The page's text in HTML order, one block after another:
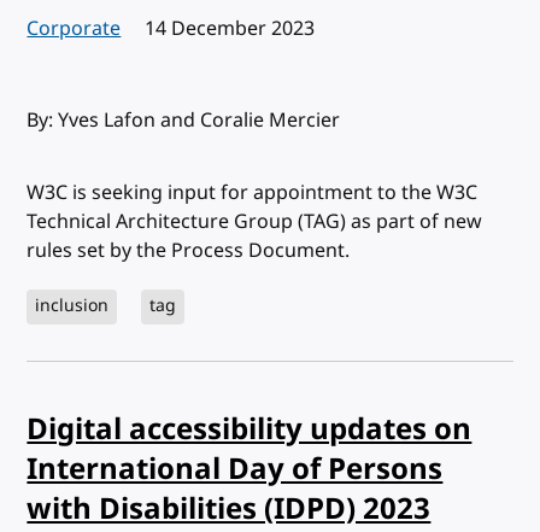
Corporate Published:
14 December 2023
By: Yves Lafon and Coralie Mercier
W3C is seeking input for appointment to the W3C
Technical Architecture Group (TAG) as part of new
rules set by the Process Document.
inclusion tag
Digital accessibility updates on
International Day of Persons
with Disabilities (IDPD) 2023